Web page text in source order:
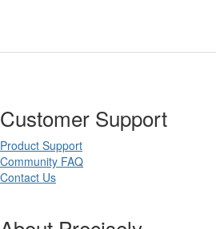
Customer Support
Product Support
Community FAQ
Contact Us